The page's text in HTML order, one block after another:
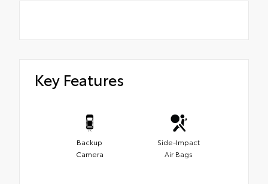
Key Features
Backup
Camera
Side-Impact
Air Bags